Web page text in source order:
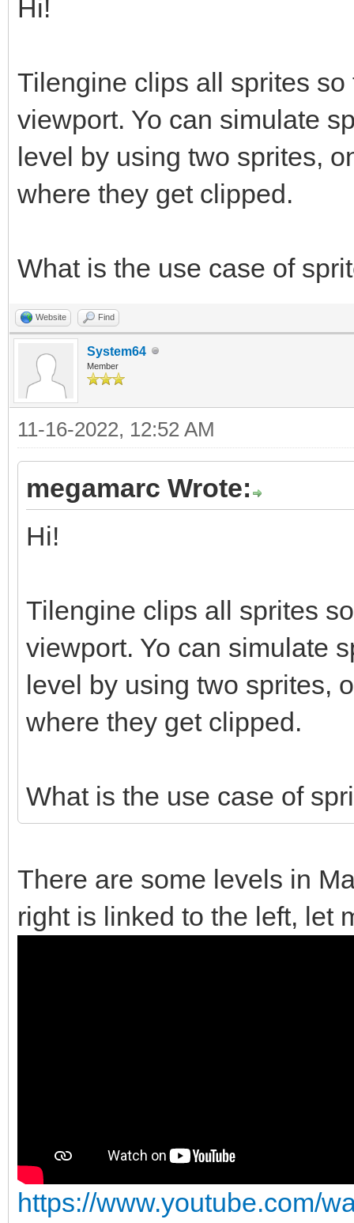
Hi!
Tilengine clips all sprites
viewport. Yo can simulate
level by using two sprites,
where they get clipped.
What is the use case of
Website Find
System64
Member
11-16-2022, 12:52 AM
megamarc Wrote:
Hi!
Tilengine clips all sprites
viewport. Yo can simulate
level by using two sprites,
where they get clipped.
What is the use case of
There are some levels in
right is linked to the left, let
https://www.youtube.com/